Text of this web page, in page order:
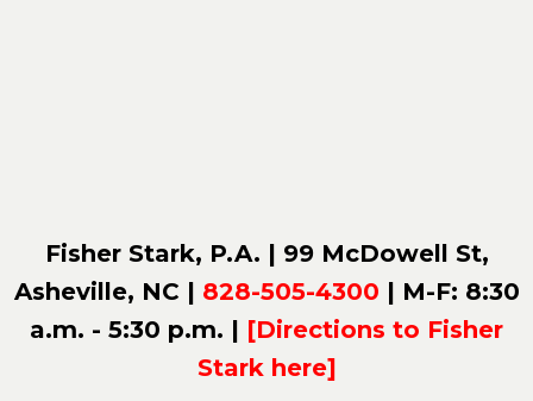
Fisher Stark, P.A. | 99 McDowell St,
Asheville, NC | 828-505-4300 | M-F: 8:30
a.m. - 5:30 p.m. | [Directions to Fisher
Stark here]